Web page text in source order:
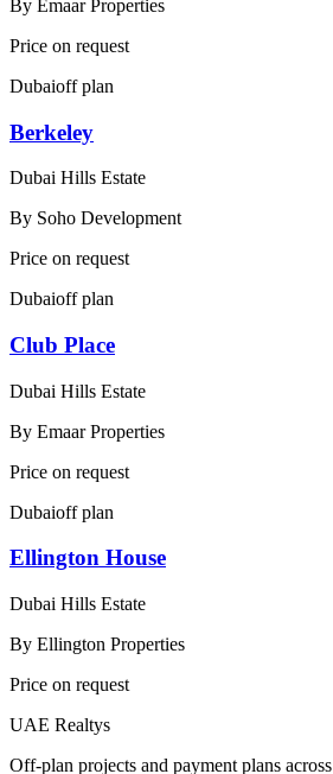
By Emaar Properties
Price on request
Dubaioff plan
Berkeley
Dubai Hills Estate
By Soho Development
Price on request
Dubaioff plan
Club Place
Dubai Hills Estate
By Emaar Properties
Price on request
Dubaioff plan
Ellington House
Dubai Hills Estate
By Ellington Properties
Price on request
UAE Realtys
Off-plan projects and payment plans